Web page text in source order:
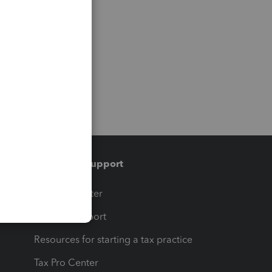
Training & support
Training Center
Learn & Support
Resources for starting a tax practice
Tax Pro Center